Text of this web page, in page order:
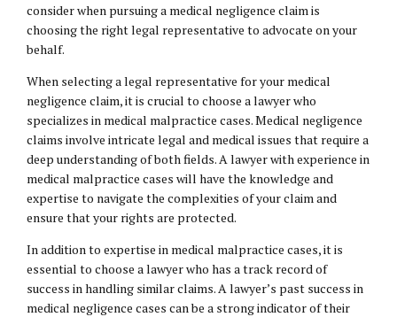
consider when pursuing a medical negligence claim is
choosing the right legal representative to advocate on your
behalf.
When selecting a legal representative for your medical
negligence claim, it is crucial to choose a lawyer who
specializes in medical malpractice cases. Medical negligence
claims involve intricate legal and medical issues that require a
deep understanding of both fields. A lawyer with experience in
medical malpractice cases will have the knowledge and
expertise to navigate the complexities of your claim and
ensure that your rights are protected.
In addition to expertise in medical malpractice cases, it is
essential to choose a lawyer who has a track record of
success in handling similar claims. A lawyer’s past success in
medical negligence cases can be a strong indicator of their